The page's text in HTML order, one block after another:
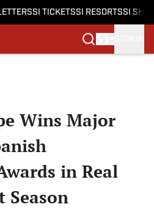
SI TICKETSSI RESORTSSI
Wins Major
in Real
Season